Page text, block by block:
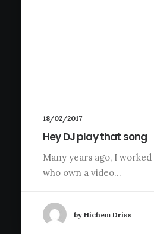
18/02/2017
Hey DJ play that song
Many years ago, I
who own a video…
by Hichem Driss